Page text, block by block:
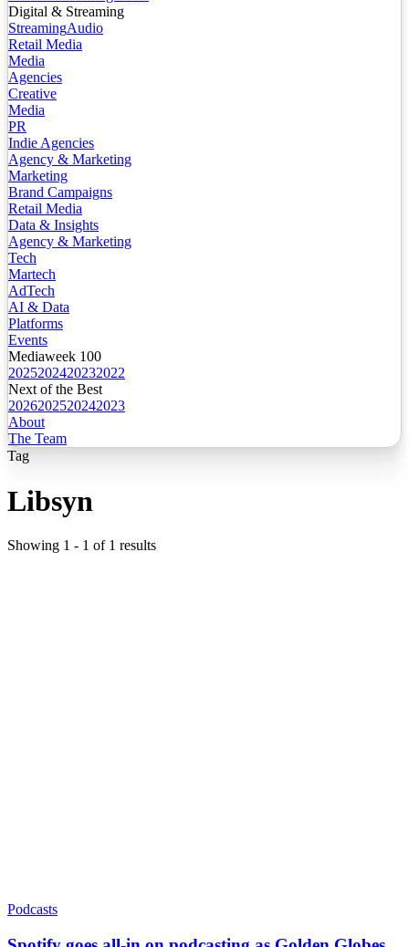
Digital & Streaming
StreamingAudio
Retail Media
Media
Agencies
Creative
Media
PR
Indie Agencies
Agency & Marketing
Marketing
Brand Campaigns
Retail Media
Data & Insights
Agency & Marketing
Tech
Martech
AdTech
AI & Data
Platforms
Events
Mediaweek 100
2025202420232022
Next of the Best
2026202520242023
About
The Team
Tag
Libsyn
Showing 1 - 1 of 1 results
Podcasts